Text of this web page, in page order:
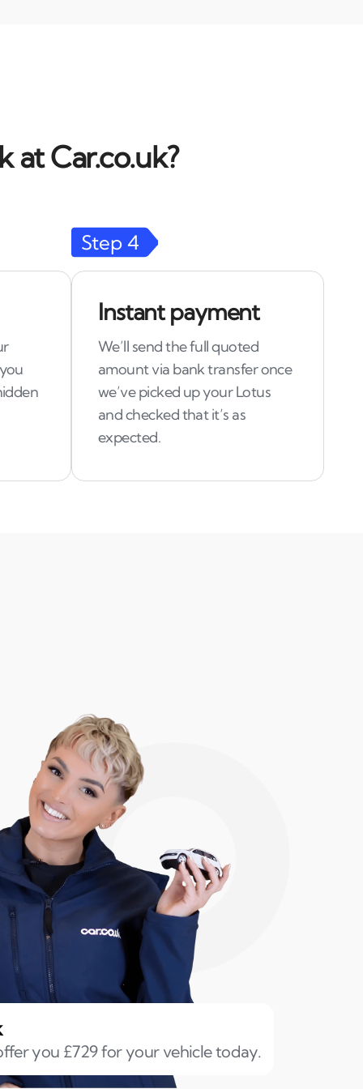
at Car.co.uk?
Step 4
Instant payment
We’ll send the full quoted
amount via bank transfer once
we’ve picked up your Lotus
and checked that it’s as
expected.
you £729 for your vehicle today.